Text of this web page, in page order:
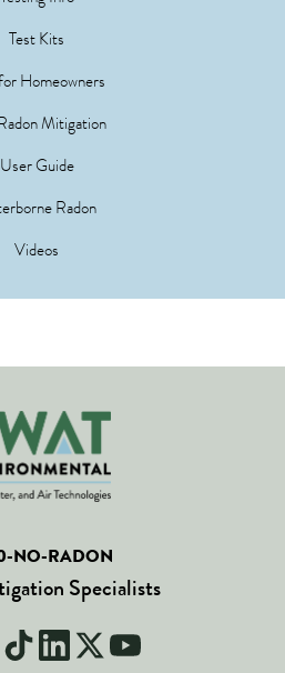
Test Kits
Homeowners
Mitigation
User Guide
Radon
Videos
NO-RADON
Specialists